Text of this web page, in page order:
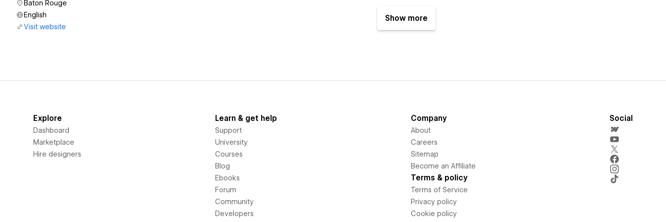
Baton Rouge
English
Visit website
Show more
Explore
Dashboard
Marketplace
Hire designers
Learn & get help
Support
University
Courses
Blog
Ebooks
Forum
Community
Developers
Company
About
Careers
Sitemap
Become an Affiliate
Terms & policy
Terms of Service
Privacy policy
Cookie policy
Social